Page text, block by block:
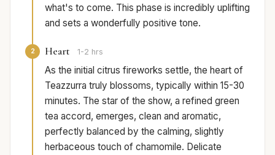
what's to come. This phase is incredibly uplifting
and sets a wonderfully positive tone.
2 Heart 1-2 hrs
As the initial citrus fireworks settle, the heart of
Teazzurra truly blossoms, typically within 15-30
minutes. The star of the show, a refined green
tea accord, emerges, clean and aromatic,
perfectly balanced by the calming, slightly
herbaceous touch of chamomile. Delicate